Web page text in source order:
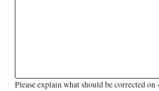
Please explain what should be corrected